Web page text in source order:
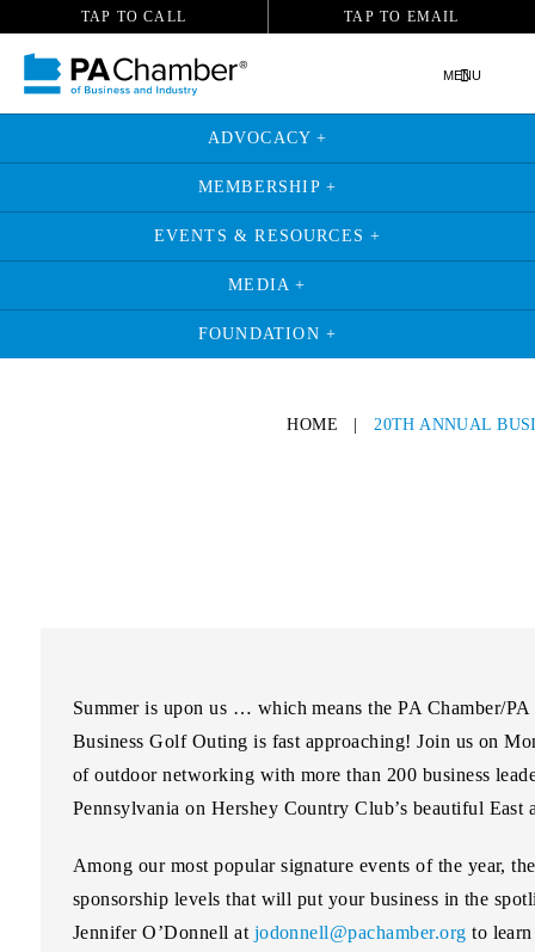
TAP TO CALL TAP TO EMAIL
MENU
ADVOCACY +
MEMBERSHIP +
EVENTS & RESOURCES +
MEDIA +
FOUNDATION +
HOME |20TH ANNUAL
Summer is upon us … which means the PA Chamber/PA
Business Golf Outing is fast approaching! Join us on
of outdoor networking with more than 200 business
Pennsylvania on Hershey Country Club’s beautiful East
Among our most popular signature events of the year,
sponsorship levels that will put your business in the
Jennifer O’Donnell at jodonnell@pachamber.org to